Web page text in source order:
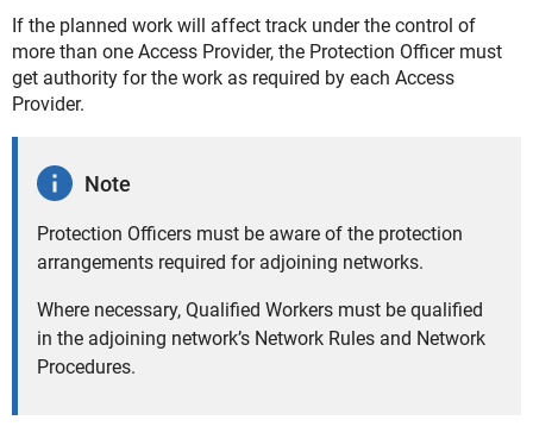
If the planned work will affect track under the control of
more than one Access Provider, the Protection Officer must
get authority for the work as required by each Access
Provider.
Note
Protection Officers must be aware of the protection
arrangements required for adjoining networks.
Where necessary, Qualified Workers must be qualified
in the adjoining network’s Network Rules and Network
Procedures.